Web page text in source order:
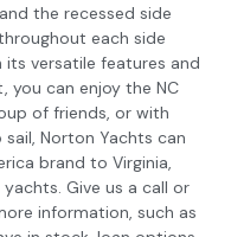
the recessed side
each side
versatile features and
can enjoy the NC
of friends, or with
Norton Yachts can
brand to Virginia,
Give us a call or
information, such as